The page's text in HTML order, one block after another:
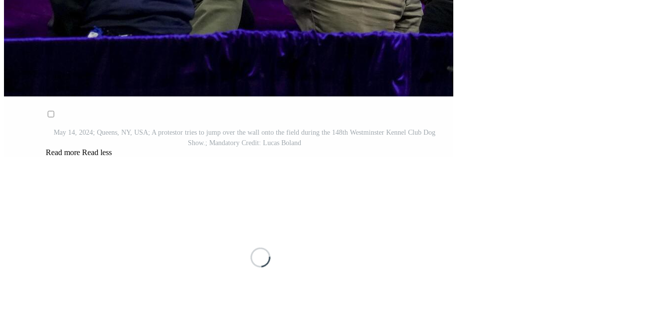
May 14, 2024; Queens, NY, USA; A protestor tries to jump over the wall onto the field during the 148th Westminster Kennel Club Dog
Show.; Mandatory Credit: Lucas Boland
Read more Read less